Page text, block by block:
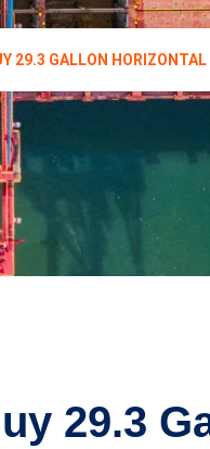
29.3 GALLON
29.3